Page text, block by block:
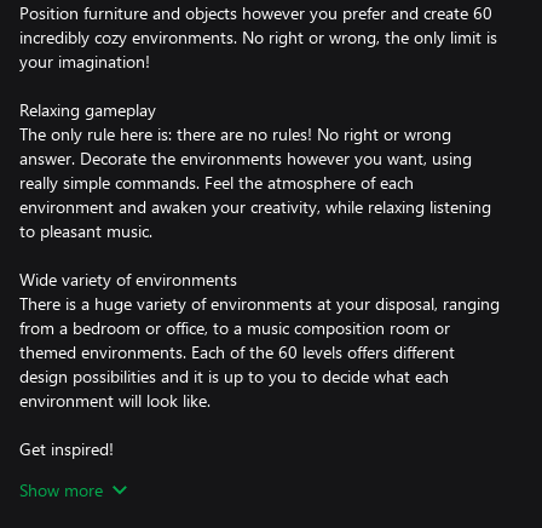
Position furniture and objects however you prefer and create 60
incredibly cozy environments. No right or wrong, the only limit is
your imagination!
Relaxing gameplay
The only rule here is: there are no rules! No right or wrong
answer. Decorate the environments however you want, using
really simple commands. Feel the atmosphere of each
environment and awaken your creativity, while relaxing listening
to pleasant music.
Wide variety of environments
There is a huge variety of environments at your disposal, ranging
from a bedroom or office, to a music composition room or
themed environments. Each of the 60 levels offers different
design possibilities and it is up to you to decide what each
environment will look like.
Get inspired!
design suggestion that you can use as a starting point for your
Show more